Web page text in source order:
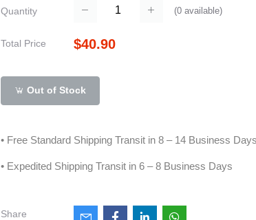
Quantity (0available)
Total Price $40.90
Out of Stock
• Free Standard Shipping Transit in 8 – 14 Business Days
• Expedited Shipping Transit in 6 – 8 Business Days
Share